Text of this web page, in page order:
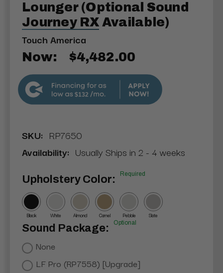
Lounger (Optional Sound
Journey RX Available)
Touch America
Now: $4,482.00
$132
SKU: RP7650
Availability: Usually Ships in 2 - 4 weeks
Upholstery Color: Required
Black White Almond Camel Pebble Slate
Sound Package: Optional
None
LF Pro (RP7558) [Upgrade]